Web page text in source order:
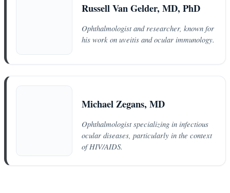
Russell Van Gelder, MD, PhD
Ophthalmologist and researcher, known for
his work on uveitis and ocular immunology.
Michael Zegans, MD
Ophthalmologist specializing in infectious
ocular diseases, particularly in the context
of HIV/AIDS.